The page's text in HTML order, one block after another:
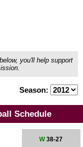
you'll help support
Season:
Schedule
W38-27